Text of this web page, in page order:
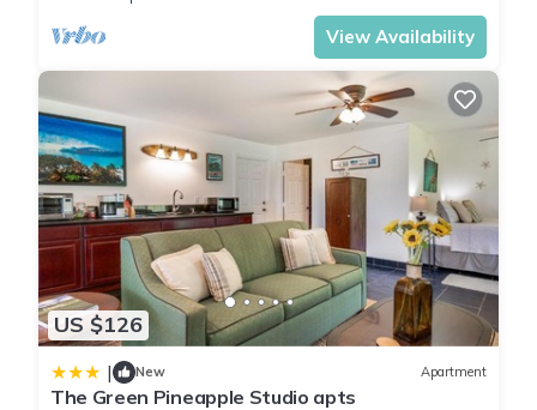
View Availability
US $126
| New Apartment
The Green Pineapple Studio apts